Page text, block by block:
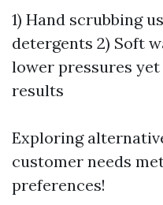
1) Hand scrubbing
detergents 2) Soft
lower pressures
results
Exploring
customer needs
preferences!